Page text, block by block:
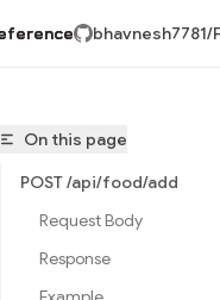
On this page
POST /api/food/add
Request Body
Response